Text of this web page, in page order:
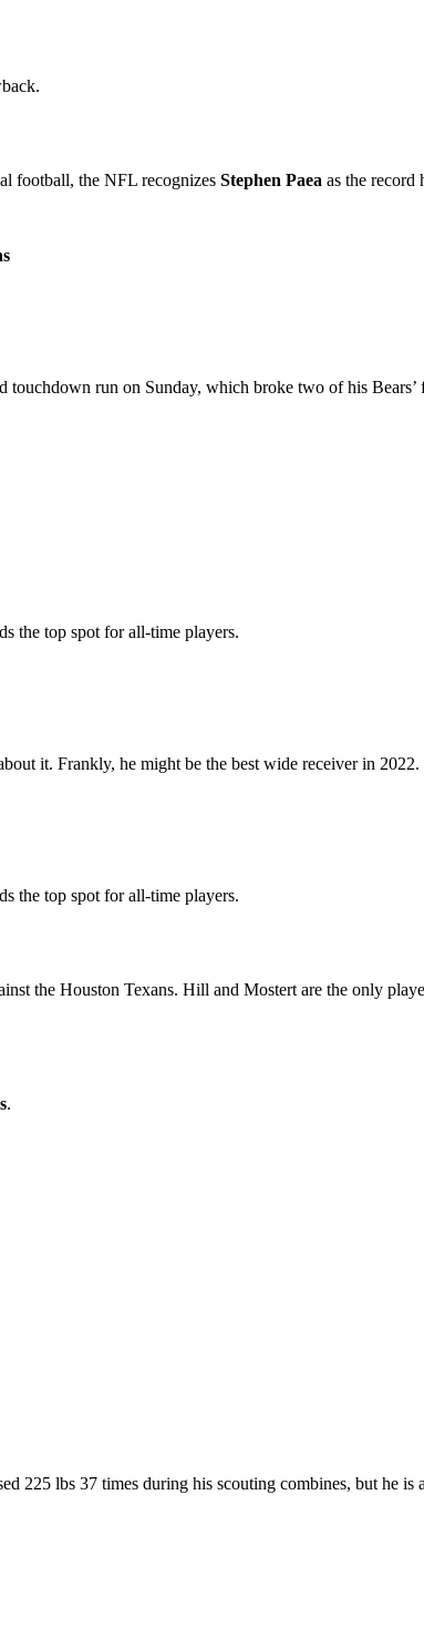
football, the NFL recognizes Stephen Paea as the record
run on Sunday, which broke two of his Bears’
the top spot for all-time players.
it. Frankly, he might be the best wide receiver in 2022.
the top spot for all-time players.
the Houston Texans. Hill and Mostert are the only
.
225 lbs 37 times during his scouting combines, but he